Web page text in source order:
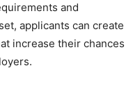
and
applicants can create
increase their chances